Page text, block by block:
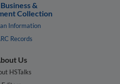
&
Collection
Information
Records
Us
HSTalks